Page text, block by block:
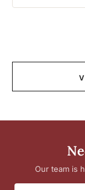
Our team is